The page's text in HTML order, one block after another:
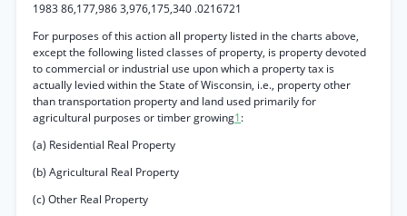
1983 86,177,986 3,976,175,340 .0216721
For purposes of this action all property listed in the charts above,
except the following listed classes of property, is property devoted
to commercial or industrial use upon which a property tax is
actually levied within the State of Wisconsin, i.e., property other
than transportation property and land used primarily for
agricultural purposes or timber growing1:
(a) Residential Real Property
(b) Agricultural Real Property
(c) Other Real Property